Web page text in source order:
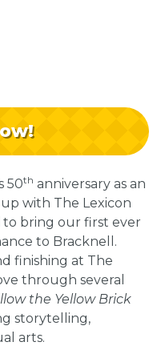
50th anniversary as an
with The Lexicon
to bring our first ever
to Bracknell.
finishing at The
through several
the Yellow Brick
storytelling,
arts.